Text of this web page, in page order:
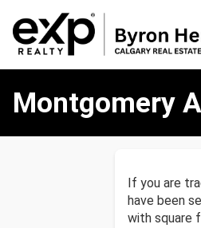
Apartment
Homes
Montgomery
If you are
have been
with square